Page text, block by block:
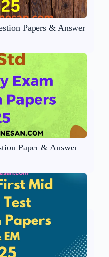
Papers & Answer
Paper & Answer